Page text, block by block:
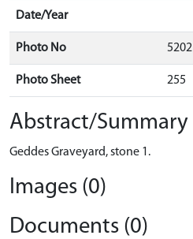
Date/Year
Photo No 5202
Photo Sheet 255
Abstract/Summary
Geddes Graveyard, stone 1.
Images (0)
Documents (0)